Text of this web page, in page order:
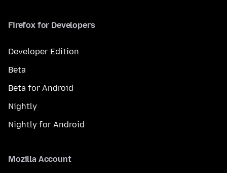
Firefox for Developers
Developer Edition
Beta
Beta for Android
Nightly
Nightly for Android
Mozilla Account